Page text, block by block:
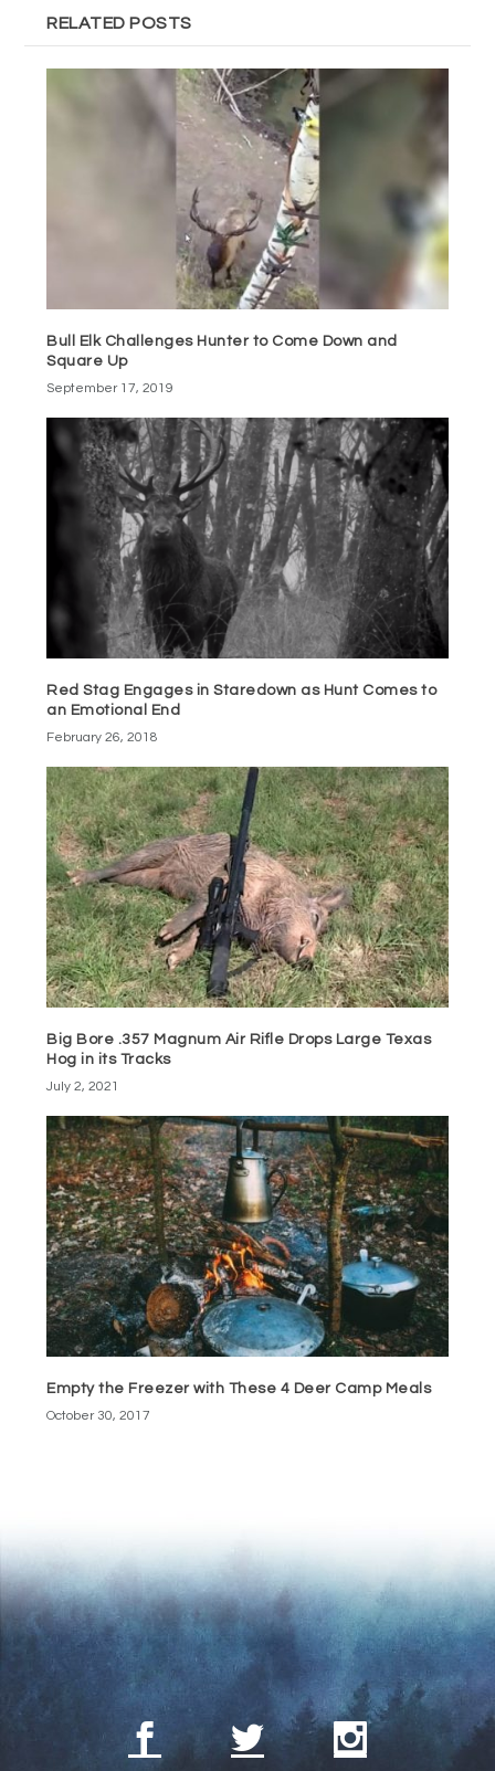
RELATED POSTS
Bull Elk Challenges Hunter to Come Down and
Square Up
September 17, 2019
Red Stag Engages in Staredown as Hunt Comes to
an Emotional End
February 26, 2018
Big Bore .357 Magnum Air Rifle Drops Large Texas
Hog in its Tracks
July 2, 2021
Empty the Freezer with These 4 Deer Camp Meals
October 30, 2017